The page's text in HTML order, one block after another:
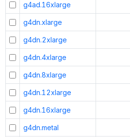
g4ad.16xlarge
g4dn.xlarge
g4dn.2xlarge
g4dn.4xlarge
g4dn.8xlarge
g4dn.12xlarge
g4dn.16xlarge
g4dn.metal